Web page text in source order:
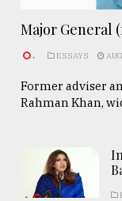
Major General
. ESSAYS
Former adviser
Rahman Khan,